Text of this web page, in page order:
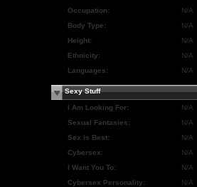
Occupation:
N/A
Body Type:
N/A
Height:
N/A
Ethnicity:
N/A
Languages:
N/A
Sexy Stuff
I Am Looking For:
N/A
Sexual Fantasies:
N/A
Sex is Best:
N/A
Cybersex:
N/A
I Want You To:
N/A
Cybersex Personality:
N/A